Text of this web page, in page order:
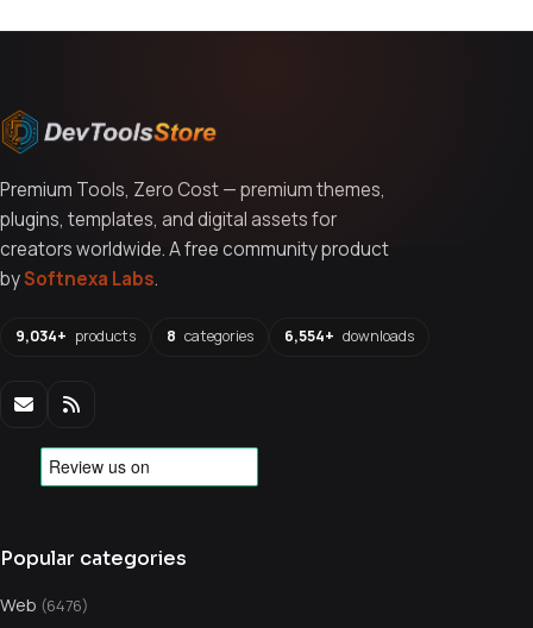
Premium Tools, Zero Cost — premium themes,
plugins, templates, and digital assets for
creators worldwide. A free community product
bySoftnexa Labs.
9,034+ products 8 categories 6,554+ downloads
Popular categories
Web (6476)